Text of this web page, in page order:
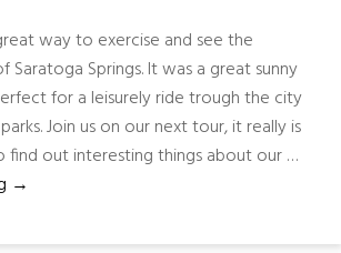
way to exercise and see the
Saratoga Springs. It was a great sunny
for a leisurely ride trough the city
Join us on our next tour, it really is
out interesting things about our …
Great way to exercise and see the
→